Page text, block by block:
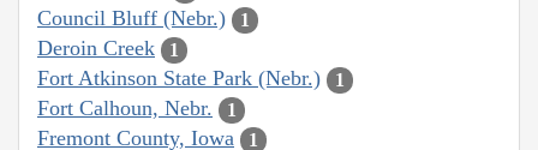
Council Bluff (Nebr.) 1
Deroin Creek 1
Fort Atkinson State Park (Nebr.) 1
Fort Calhoun, Nebr. 1
Fremont County, Iowa 1